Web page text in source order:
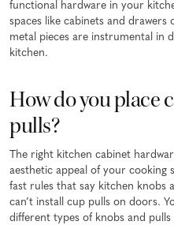
functional hardware in your
spaces like cabinets and
metal pieces are instrumental in
kitchen.
How do you place
pulls?
The right kitchen cabinet
aesthetic appeal of your cooking
fast rules that say kitchen knobs
can’t install cup pulls on doors.
different types of knobs and